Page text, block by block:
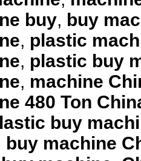
buy, buy
, plastic
, plastic buy
, machine
480 Ton
buy
buy machine